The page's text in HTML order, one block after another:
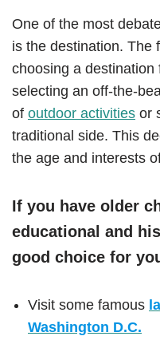
One of the most
is the destination. The
choosing a
selecting an off-the-
of outdoor activities or
traditional side. This
the age and interests
If you have older
educational and
good choice for
Visit some famous
Washington D.C.